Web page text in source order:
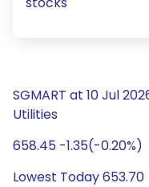
SGMART at 10 Jul
Utilities
658.45 -1.35(-0.20%)
Lowest Today 653.70